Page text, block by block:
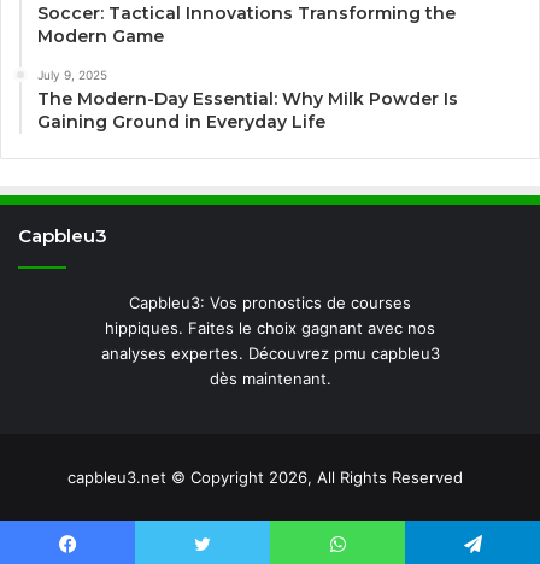
Soccer: Tactical Innovations Transforming the
Modern Game
July 9, 2025
The Modern-Day Essential: Why Milk Powder Is
Gaining Ground in Everyday Life
Capbleu3
Capbleu3: Vos pronostics de courses
hippiques. Faites le choix gagnant avec nos
analyses expertes. Découvrez pmu capbleu3
dès maintenant.
capbleu3.net © Copyright 2026, All Rights Reserved